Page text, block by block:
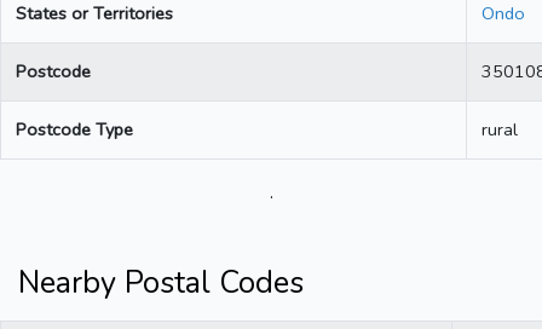
States or Territories Ondo
Postcode
Postcode Type rural
.
Nearby Postal Codes